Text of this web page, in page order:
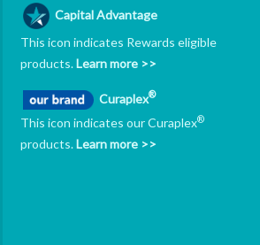
Capital Advantage
This icon indicates Rewards eligible
products.Learn more >>
Curaplex®
This icon indicates our Curaplex®
products.Learn more >>